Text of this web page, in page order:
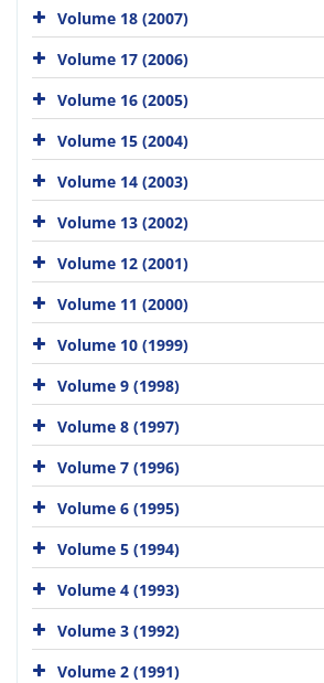
Volume 18 (2007)
Volume 17 (2006)
Volume 16 (2005)
Volume 15 (2004)
Volume 14 (2003)
Volume 13 (2002)
Volume 12 (2001)
Volume 11 (2000)
Volume 10 (1999)
Volume 9 (1998)
Volume 8 (1997)
Volume 7 (1996)
Volume 6 (1995)
Volume 5 (1994)
Volume 4 (1993)
Volume 3 (1992)
Volume 2 (1991)